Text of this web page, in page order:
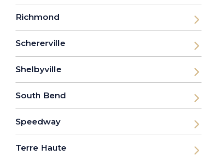
Richmond
Schererville
Shelbyville
South Bend
Speedway
Terre Haute